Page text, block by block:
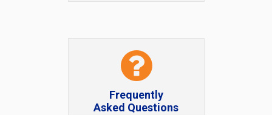
Frequently
Asked Questions